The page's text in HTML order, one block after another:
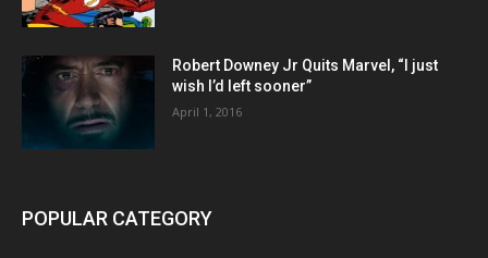
Robert Downey Jr Quits Marvel, “I just
wish I’d left sooner”
April 1, 2016
POPULAR CATEGORY